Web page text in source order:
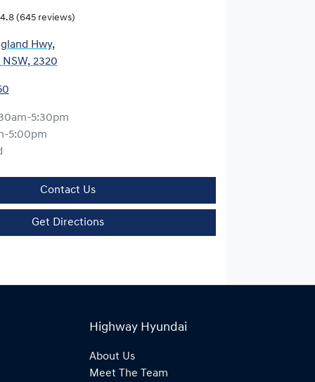
4.8 (645 reviews)
Hwy,
2320
5:30pm
5:00pm
Contact Us
Get Directions
Highway Hyundai
About Us
Meet The Team